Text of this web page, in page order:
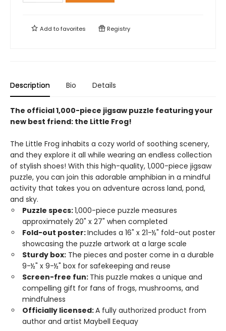
Add tofavorites Registry
Description Bio Details
The official 1,000-piece jigsaw puzzle featuring your
new best friend: the Little Frog!
The Little Frog inhabits a cozy world of soothing scenery,
and they explore it all while wearing an endless collection
of stylish shoes! With this high-quality, 1,000-piece jigsaw
puzzle, you can join this adorable amphibian in a mindful
activity that takes you on adventure across land, pond,
and sky.
Puzzle specs:1,000-piece puzzle measures
approximately 20" x 27" when completed
Fold-out poster:Includes a 16" x 21-½" fold-out poster
showcasing the puzzle artwork at a large scale
Sturdy box: The pieces and poster come in a durable
9-½" x 9-½" box for safekeeping and reuse
Screen-free fun: This puzzle makes a unique and
compelling gift for fans of frogs, mushrooms, and
mindfulness
Officially licensed:A fully authorized product from
author and artist Maybell Eequay